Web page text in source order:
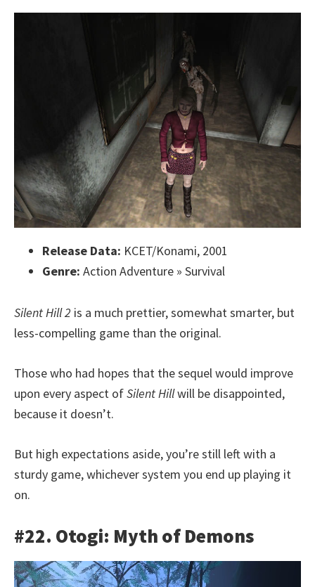
Release Data: KCET/Konami, 2001
Genre: Action Adventure » Survival
Silent Hill 2 is a much prettier, somewhat smarter, but
less-compelling game than the original.
Those who had hopes that the sequel would improve
upon every aspect ofSilent Hillwill be disappointed,
because it doesn’t.
But high expectations aside, you’re still left with a
sturdy game, whichever system you end up playing it
on.
#22. Otogi: Myth of Demons